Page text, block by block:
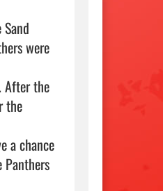
were
After the
the
a chance